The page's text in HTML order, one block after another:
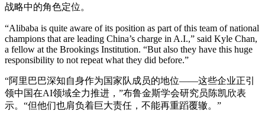
战略中的角色定位。
“Alibaba is quite aware of its position as part of this team of national
champions that are leading China’s charge in A.I.,” said Kyle Chan,
a fellow at the Brookings Institution. “But also they have this huge
responsibility to not repeat what they did before.”
“阿里巴巴深知自身作为国家队成员的地位——这些企业正引
领中国在AI领域全力推进，”布鲁金斯学会研究员陈凯欣表
示。“但他们也肩负着巨大责任，不能再重蹈覆辙。”